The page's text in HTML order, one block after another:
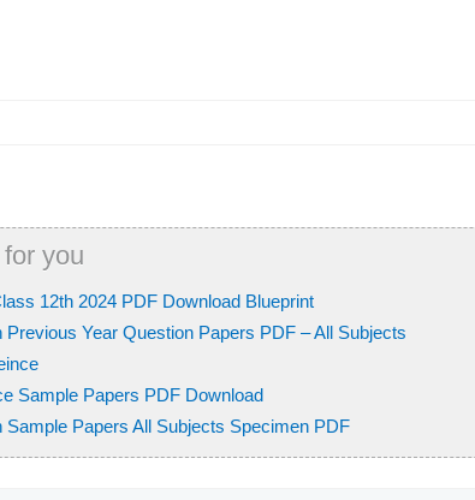
you
12th 2024 PDF Download Blueprint
Previous Year Question Papers PDF – All Subjects
Sample Papers PDF Download
Sample Papers All Subjects Specimen PDF